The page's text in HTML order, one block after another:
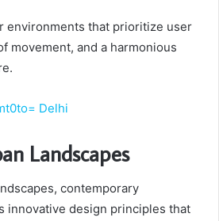
environments that prioritize user
movement, and a harmonious
Delhi
Landscapes
contemporary
innovative design principles that